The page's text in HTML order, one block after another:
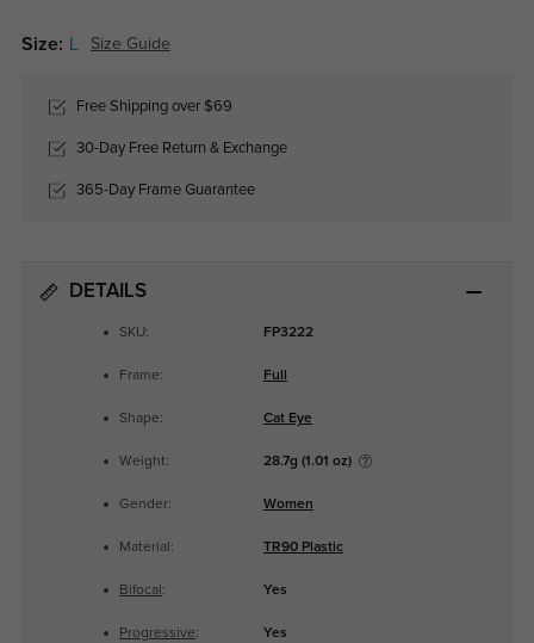
Size: Size Guide
Free Shipping over $69
30-Day Free Return & Exchange
365-Day Frame Guarantee
DETAILS
SKU: FP3222
Frame: Full
Shape: Cat Eye
Weight: 28.7g (1.01 oz)
Gender: Women
Material: TR90 Plastic
Bifocal : Yes
Progressive: Yes